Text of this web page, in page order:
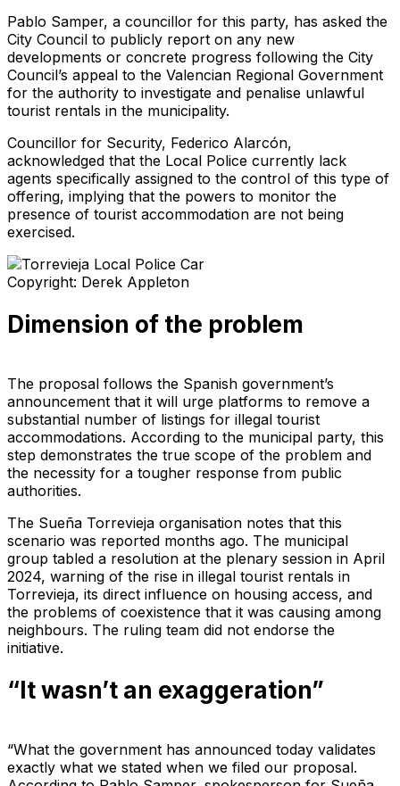
Pablo Samper, a councillor for this party, has asked the
City Council to publicly report on any new
developments or concrete progress following the City
Council’s appeal to the Valencian Regional Government
for the authority to investigate and penalise unlawful
tourist rentals in the municipality.
Councillor for Security, Federico Alarcón,
acknowledged that the Local Police currently lack
agents specifically assigned to the control of this type of
offering, implying that the powers to monitor the
presence of tourist accommodation are not being
exercised.
Copyright: Derek Appleton
Dimension of the problem
The proposal follows the Spanish government’s
announcement that it will urge platforms to remove a
substantial number of listings for illegal tourist
accommodations. According to the municipal party, this
step demonstrates the true scope of the problem and
the necessity for a tougher response from public
authorities.
The Sueña Torrevieja organisation notes that this
scenario was reported months ago. The municipal
group tabled a resolution at the plenary session in April
2024, warning of the rise in illegal tourist rentals in
Torrevieja, its direct influence on housing access, and
the problems of coexistence that it was causing among
neighbours. The ruling team did not endorse the
initiative.
“It wasn’t an exaggeration”
“What the government has announced today validates
exactly what we stated when we filed our proposal.